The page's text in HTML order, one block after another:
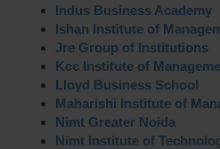
Indus Business Academy
Ishan Institute of
Jre Group of Institutions
Kcc Institute of
Lloyd Business School
Maharishi Institute of
Nimt Greater Noida
Nimt Institute of